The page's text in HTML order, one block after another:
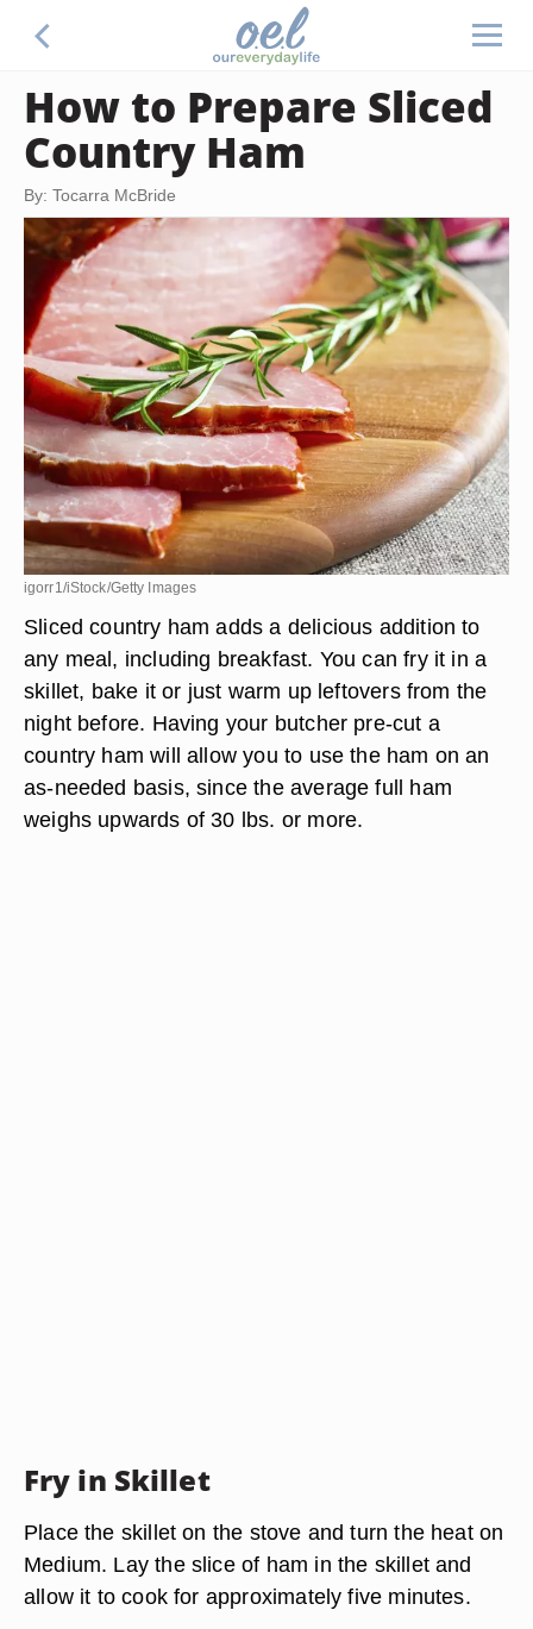
How to Prepare Sliced
Country Ham
By: Tocarra McBride
igorr1/iStock/Getty Images
Sliced country ham adds a delicious addition to
any meal, including breakfast. You can fry it in a
skillet, bake it or just warm up leftovers from the
night before. Having your butcher pre-cut a
country ham will allow you to use the ham on an
as-needed basis, since the average full ham
weighs upwards of 30 lbs. or more.
Fry in Skillet
Place the skillet on the stove and turn the heat on
Medium. Lay the slice of ham in the skillet and
allow it to cook for approximately five minutes.